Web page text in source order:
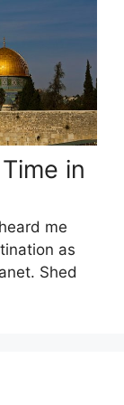
in
me
as
Shed